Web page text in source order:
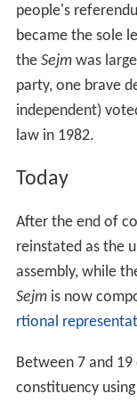
people's
became the sole
the Sejmwas
party, one brave
independent)
law in 1982.
Today
After the end of
reinstated as the
assembly, while
Sejmis now
rtional
Between 7 and
constituency